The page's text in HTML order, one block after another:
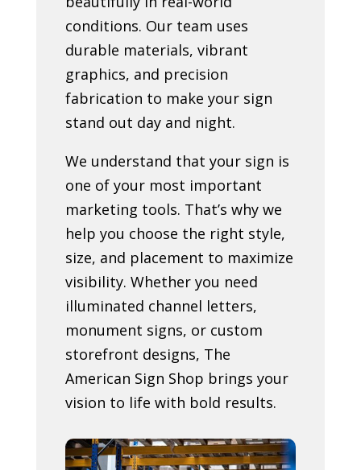
conditions. Our team uses
durable materials, vibrant
graphics, and precision
fabrication to make your sign
stand out day and night.
We understand that your sign is
one of your most important
marketing tools. That’s why we
help you choose the right style,
size, and placement to maximize
visibility. Whether you need
illuminated channel letters,
monument signs, or custom
storefront designs, The
American Sign Shop brings your
vision to life with bold results.